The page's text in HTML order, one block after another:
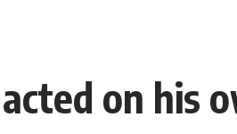
on his